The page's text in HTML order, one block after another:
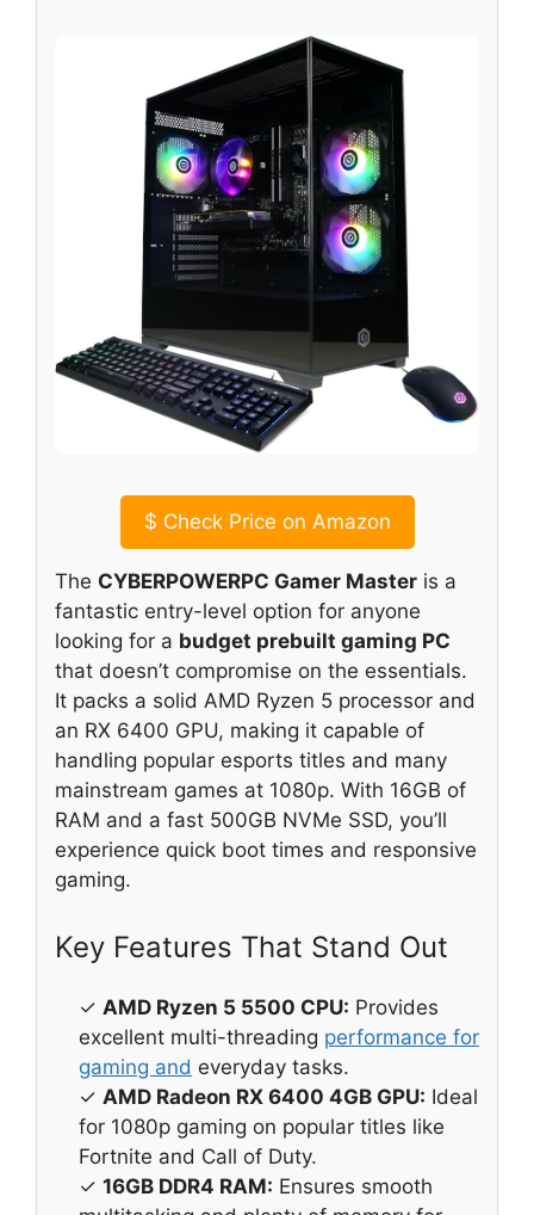
$ Check Price on Amazon
The CYBERPOWERPC Gamer Master is a
fantastic entry-level option for anyone
looking for a budget prebuilt gaming PC
that doesn’t compromise on the essentials.
It packs a solid AMD Ryzen 5 processor and
an RX 6400 GPU, making it capable of
handling popular esports titles and many
mainstream games at 1080p. With 16GB of
RAM and a fast 500GB NVMe SSD, you’ll
experience quick boot times and responsive
gaming.
Key Features That Stand Out
✓ AMD Ryzen 5 5500 CPU: Provides
excellent multi-threading performance for
gaming and everyday tasks.
✓ AMD Radeon RX 6400 4GB GPU: Ideal
for 1080p gaming on popular titles like
Fortnite and Call of Duty.
✓ 16GB DDR4 RAM: Ensures smooth